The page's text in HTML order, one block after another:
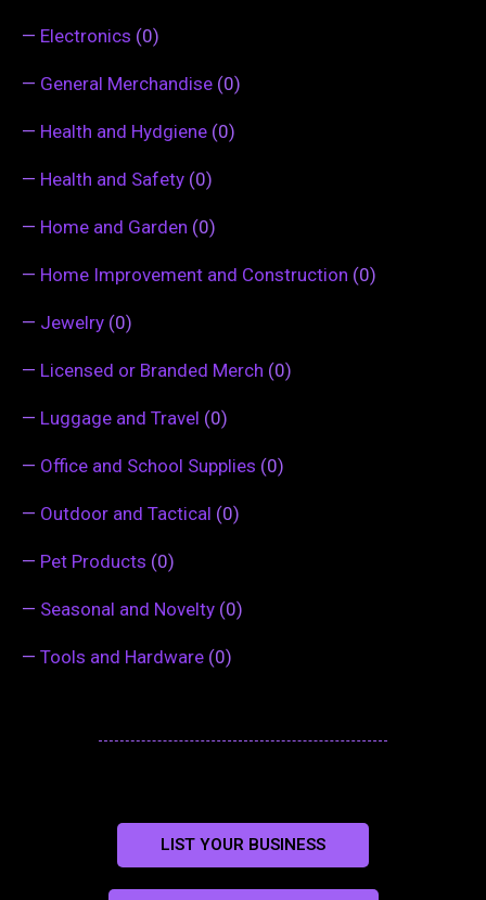
— Electronics (0)
— General Merchandise (0)
— Health and Hydgiene (0)
— Health and Safety (0)
— Home and Garden (0)
— Home Improvement and Construction (0)
— Jewelry (0)
— Licensed or Branded Merch (0)
— Luggage and Travel (0)
— Office and School Supplies (0)
— Outdoor and Tactical (0)
— Pet Products (0)
— Seasonal and Novelty (0)
— Tools and Hardware (0)
LIST YOUR BUSINESS